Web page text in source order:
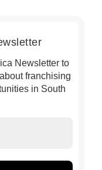
Newsletter to
franchising
in South